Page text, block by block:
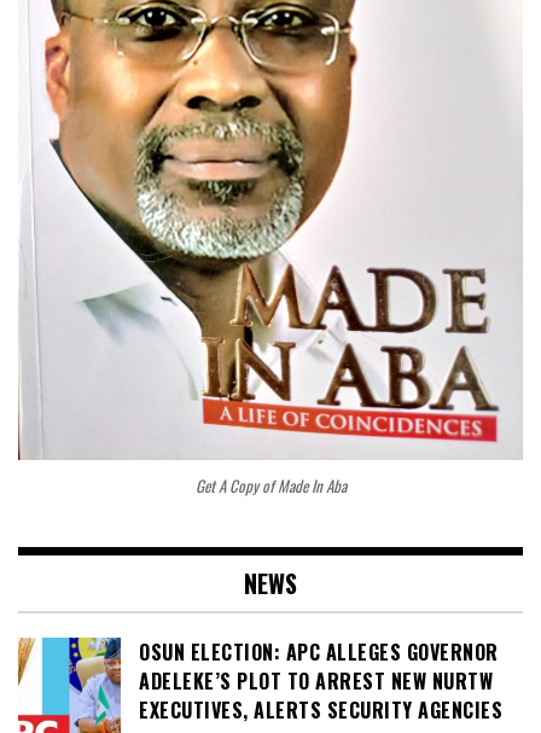
Get A Copy of Made In Aba
NEWS
OSUN ELECTION: APC ALLEGES GOVERNOR
ADELEKE’S PLOT TO ARREST NEW NURTW
EXECUTIVES, ALERTS SECURITY AGENCIES